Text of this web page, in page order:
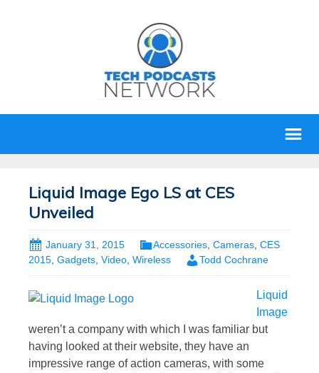
Liquid Image Ego LS at CES
Unveiled
January 31, 2015 Accessories Cameras CES
2015, Gadgets, Video, Wireless Todd Cochrane
Liquid
Image
weren’t a company with which I was familiar but
having looked at their website, they have an
impressive range of action cameras, with some